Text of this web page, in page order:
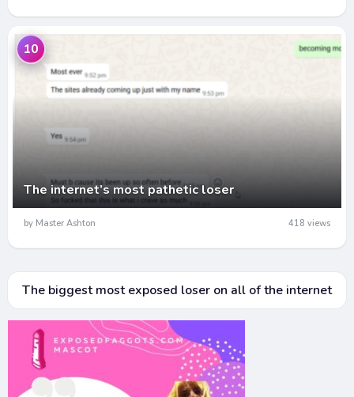
The internet’s most pathetic loser
10
by Master Ashton 418 views
The biggest most exposed loser on all of the internet